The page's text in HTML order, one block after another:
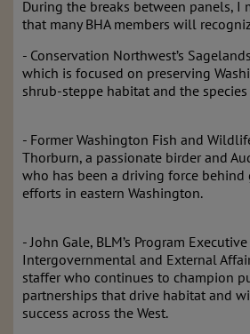
During the breaks between panels, I
that many BHA members will
- Conservation Northwest’s
which is focused on preserving
shrub-steppe habitat and the
- Former Washington Fish and
Thorburn, a passionate birder and
who has been a driving force behind
efforts in eastern Washington.
- John Gale, BLM’s Program
Intergovernmental and External
staffer who continues to champion
partnerships that drive habitat and
success across the West.